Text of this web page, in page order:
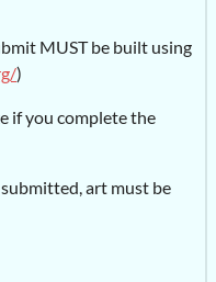
MUST be built using
)
if you complete the
art must be